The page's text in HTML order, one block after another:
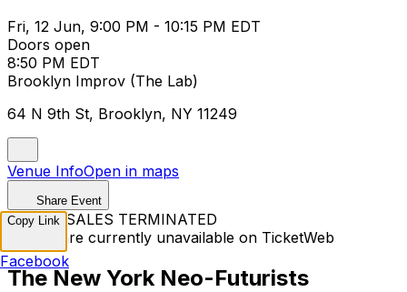
Fri, 12 Jun, 9:00 PM - 10:15 PM EDT
Doors open
8:50 PM EDT
Brooklyn Improv (The Lab)
64 N 9th St, Brooklyn, NY 11249
Venue InfoOpen in maps
Share Event
TICKET SALES TERMINATED
Tickets are currently unavailable on TicketWeb
The New York Neo-Futurists
Copy Link
Facebook